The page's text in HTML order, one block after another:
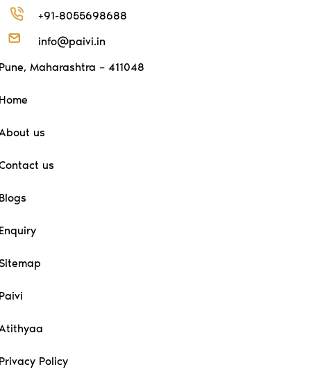
+91-8055698688
info@paivi.in
Maharashtra – 411048
us
us
Policy